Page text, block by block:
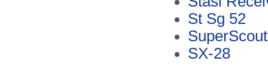
St Sg 52
SuperScout
SX-28